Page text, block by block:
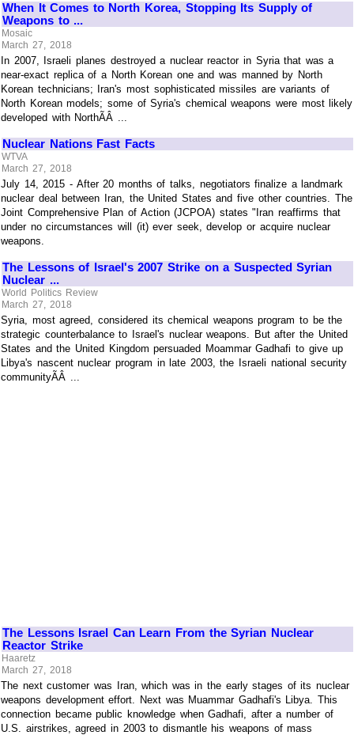
When It Comes to North Korea, Stopping Its Supply of
Weapons to ...
Mosaic
March 27, 2018
In 2007, Israeli planes destroyed a nuclear reactor in Syria that was a
near-exact replica of a North Korean one and was manned by North
Korean technicians; Iran's most sophisticated missiles are variants of
North Korean models; some of Syria's chemical weapons were most likely
developed with NorthÃÂ ...
Nuclear Nations Fast Facts
WTVA
March 27, 2018
July 14, 2015 - After 20 months of talks, negotiators finalize a landmark
nuclear deal between Iran, the United States and five other countries. The
Joint Comprehensive Plan of Action (JCPOA) states "Iran reaffirms that
under no circumstances will (it) ever seek, develop or acquire nuclear
weapons.
The Lessons of Israel's 2007 Strike on a Suspected Syrian
Nuclear ...
World Politics Review
March 27, 2018
Syria, most agreed, considered its chemical weapons program to be the
strategic counterbalance to Israel's nuclear weapons. But after the United
States and the United Kingdom persuaded Moammar Gadhafi to give up
Libya's nascent nuclear program in late 2003, the Israeli national security
communityÃÂ ...
The Lessons Israel Can Learn From the Syrian Nuclear
Reactor Strike
Haaretz
March 27, 2018
The next customer was Iran, which was in the early stages of its nuclear
weapons development effort. Next was Muammar Gadhafi's Libya. This
connection became public knowledge when Gadhafi, after a number of
U.S. airstrikes, agreed in 2003 to dismantle his weapons of mass